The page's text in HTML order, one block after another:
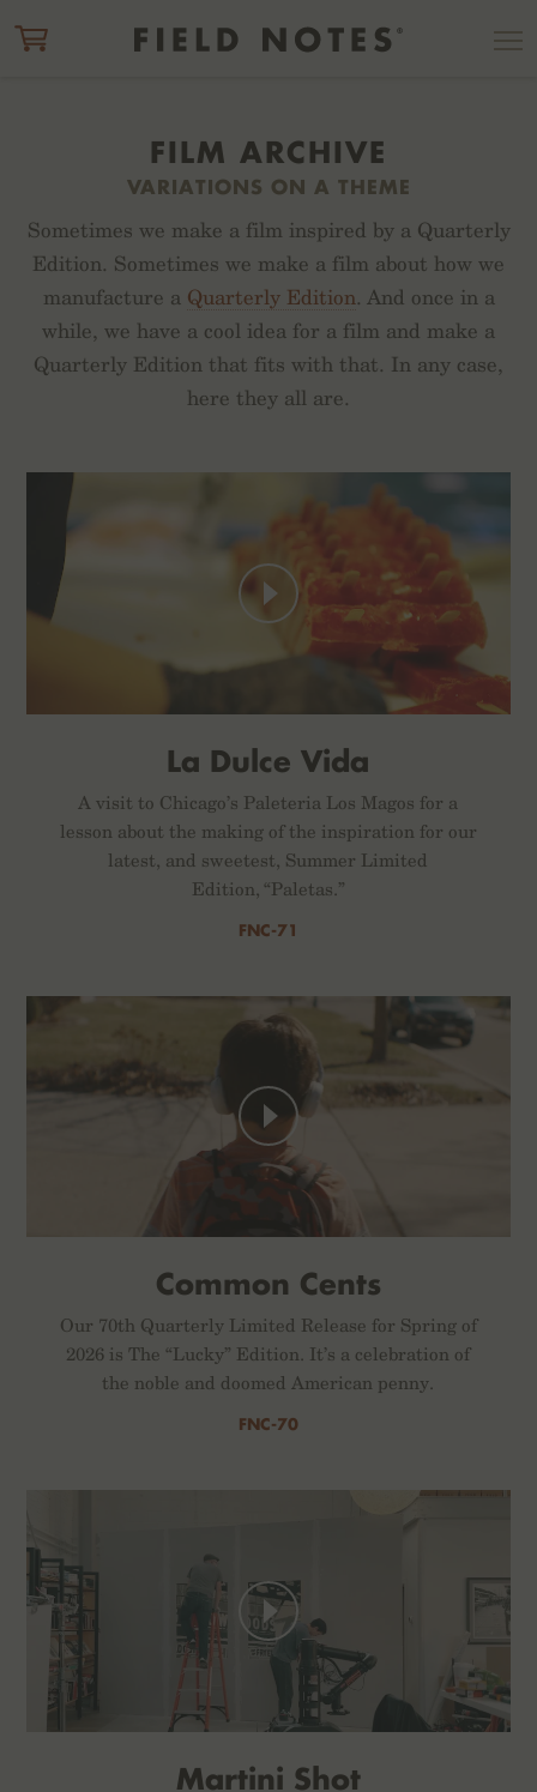
ITEM ADDED TO CART CHECK OUT
FILM ARCHIVE
VARIATIONS ON A THEME
Sometimes we make a film inspired by a Quarterly
Edition. Sometimes we make a film about how we
manufacture a Quarterly Edition. And once in a
while, we have a cool idea for a film and make a
Quarterly Edition that fits with that. In any case,
here they all are.
La Dulce Vida
A visit to Chicago’s Paleteria Los Magos for a
lesson about the making of the inspiration for our
latest, and sweetest, Summer Limited
Edition, “Paletas.”
FNC-71
Common Cents
Our 70th Quarterly Limited Release for Spring of
2026 is The “Lucky” Edition. It’s a celebration of
the noble and doomed American penny.
FNC-70
Martini Shot